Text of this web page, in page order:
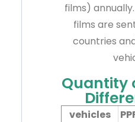
films)
films are
countries
Quantity
vehicles